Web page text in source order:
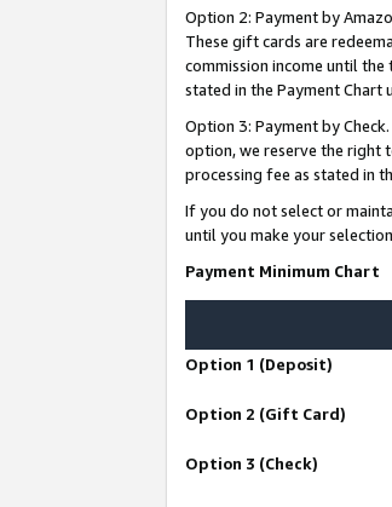
Option 2: Payment by
These gift cards are
commission income until
stated in the Payment
Option 3: Payment by
option, we reserve the right
processing fee as stated in
If you do not select or
until you make your
Payment Minimum Chart
Option 1 (Deposit)
Option 2 (Gift Card)
Option 3 (Check)